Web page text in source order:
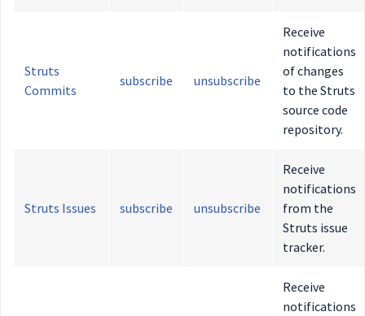
Struts
Commits
subscribe unsubscribe
Receive
notifications
of changes
to the Struts
source code
repository.
Struts Issues subscribe unsubscribe
Receive
notifications
from the
Struts issue
tracker.
Receive
notifications